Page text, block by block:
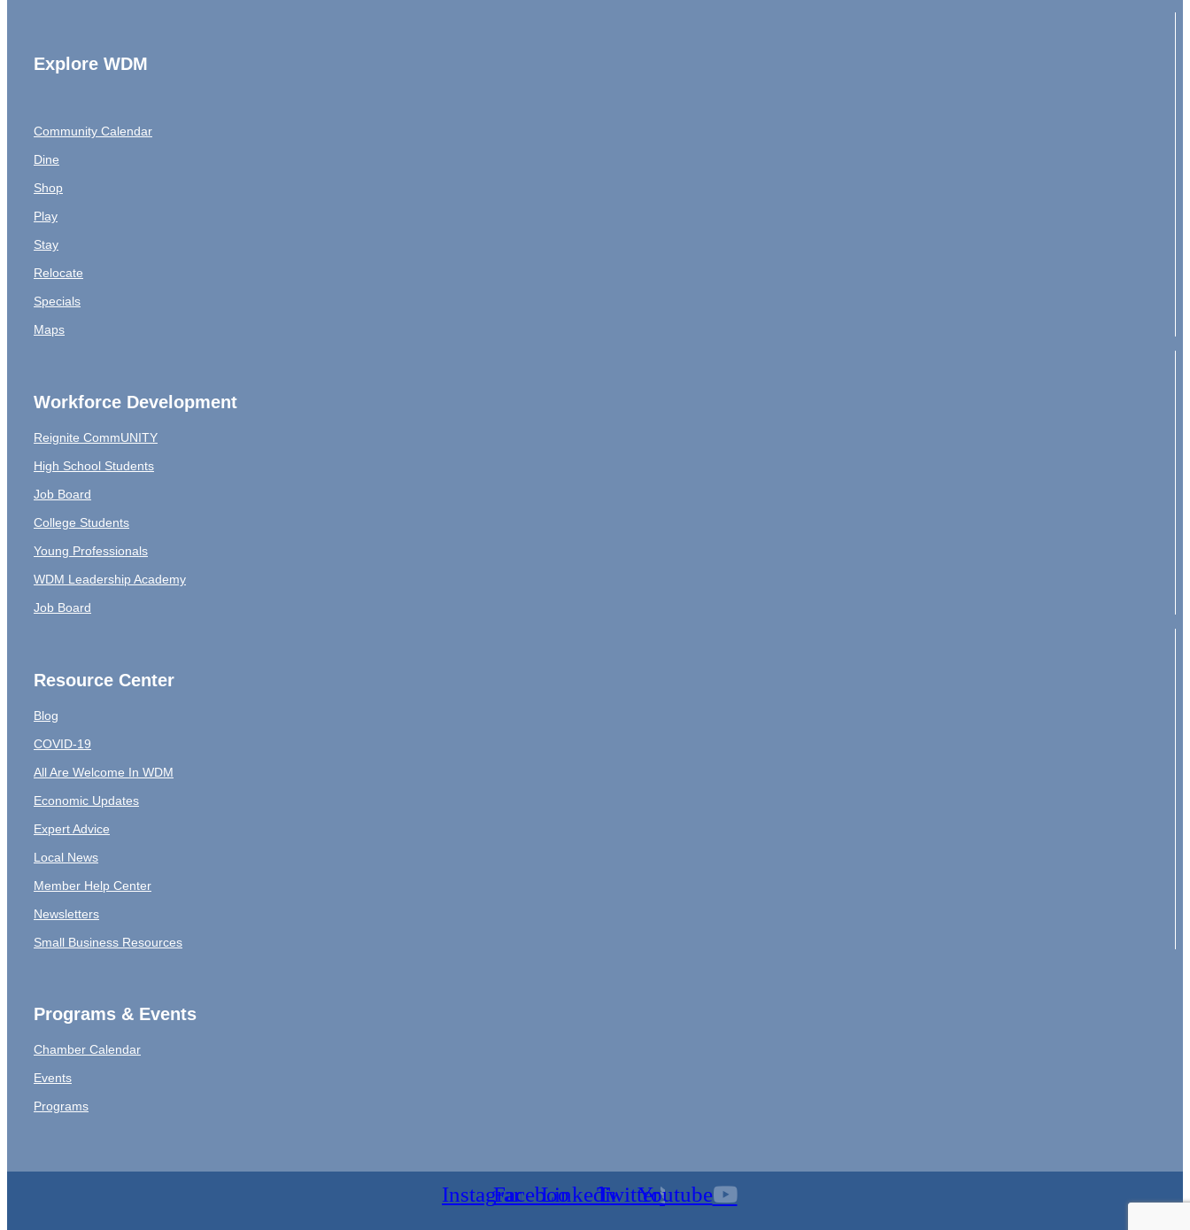
Explore WDM
Community Calendar
Dine
Shop
Play
Stay
Relocate
Specials
Maps
Workforce Development
Reignite CommUNITY
High School Students
Job Board
College Students
Young Professionals
WDM Leadership Academy
Job Board
Resource Center
Blog
COVID-19
All Are Welcome In WDM
Economic Updates
Expert Advice
Local News
Member Help Center
Newsletters
Small Business Resources
Programs & Events
Chamber Calendar
Events
Programs
InstagramFacebookLinkedinTwitterYoutube